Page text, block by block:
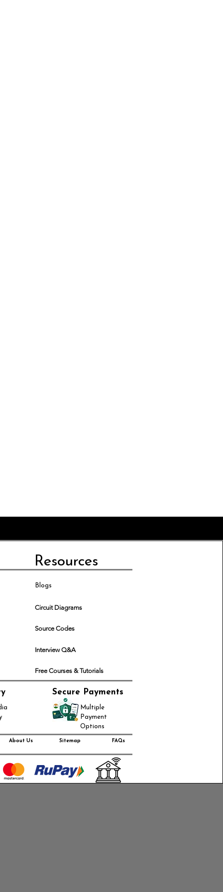
Resources
Blogs
Circuit Diagrams
Source Codes
Interview Q&A
Free Courses & Tutorials
Secure Payments
Multiple
Payment
Options
FAQs
Sitemap
About Us